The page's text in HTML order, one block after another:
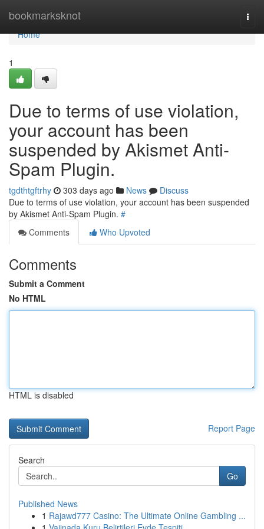
bookmarksknot
Home
Home
1
Due to terms of use violation,
your account has been
suspended by Akismet Anti-
Spam Plugin.
tgdthtgftrhy 303 days ago News
Discuss
Due to terms of use violation, your account has been suspended
by Akismet Anti-Spam Plugin. #
Comments
Who Upvoted
Comments
Submit a Comment
No HTML
HTML is disabled
Report Page
Search
Go
Published News
1 Rajawd777 Casino: The Ultimate Online Gambling ...